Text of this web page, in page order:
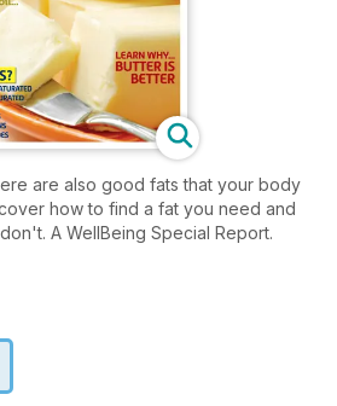
are also good fats that your body
how to find a fat you need and
A WellBeing Special Report.